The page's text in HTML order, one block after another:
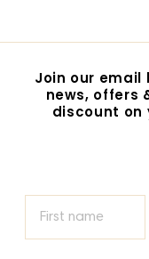
9
Join our
news, offers
discount on